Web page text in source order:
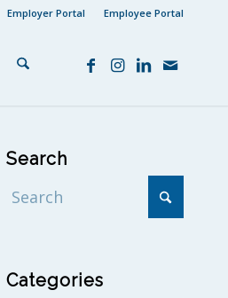
Employer Portal Employee Portal
Search
Categories